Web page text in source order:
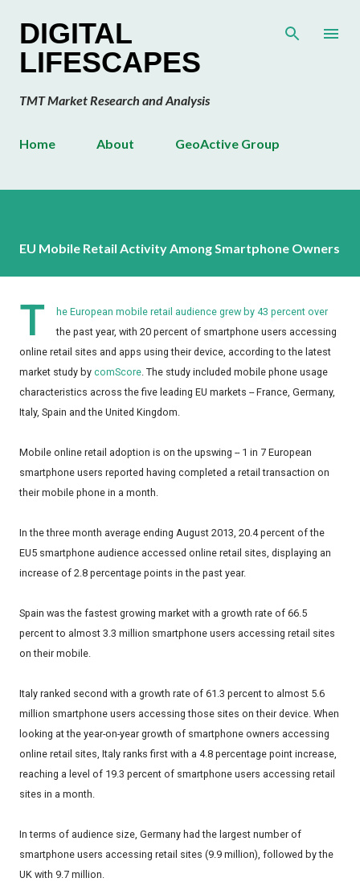
DIGITAL
LIFESCAPES
TMT Market Research and Analysis
Home About GeoActive Group
EU Mobile Retail Activity Among Smartphone Owners
T
he European mobile retail audience grew by 43 percent over
the past year, with 20 percent of smartphone users accessing
online retail sites and apps using their device, according to the latest
market study by comScore. The study included mobile phone usage
characteristics across the five leading EU markets -- France, Germany,
Italy, Spain and the United Kingdom.
Mobile online retail adoption is on the upswing -- 1 in 7 European
smartphone users reported having completed a retail transaction on
their mobile phone in a month.
In the three month average ending August 2013, 20.4 percent of the
EU5 smartphone audience accessed online retail sites, displaying an
increase of 2.8 percentage points in the past year.
Spain was the fastest growing market with a growth rate of 66.5
percent to almost 3.3 million smartphone users accessing retail sites
on their mobile.
Italy ranked second with a growth rate of 61.3 percent to almost 5.6
million smartphone users accessing those sites on their device. When
looking at the year-on-year growth of smartphone owners accessing
online retail sites, Italy ranks first with a 4.8 percentage point increase,
reaching a level of 19.3 percent of smartphone users accessing retail
sites in a month.
In terms of audience size, Germany had the largest number of
smartphone users accessing retail sites (9.9 million), followed by the
UK with 9.7 million.